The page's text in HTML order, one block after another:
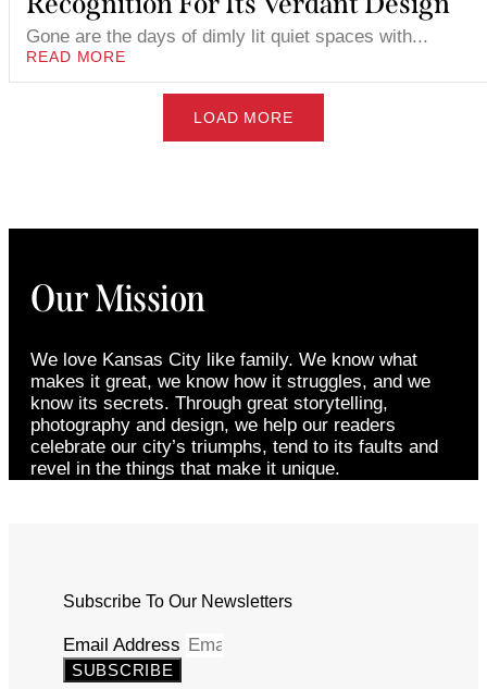
Gone are the days of dimly lit quiet spaces with...
READ MORE
LOAD MORE
Our Mission
We love Kansas City like family. We know what
makes it great, we know how it struggles, and we
know its secrets. Through great storytelling,
photography and design, we help our readers
celebrate our city’s triumphs, tend to its faults and
revel in the things that make it unique.
Subscribe To Our Newsletters
Email Address
SUBSCRIBE